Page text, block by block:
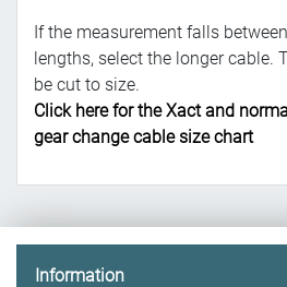
If the measurement falls
lengths, select the longer cable.
be cut to size.
Click here for the Xact and
gear change cable size chart
Information